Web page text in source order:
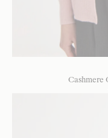
Cashmere